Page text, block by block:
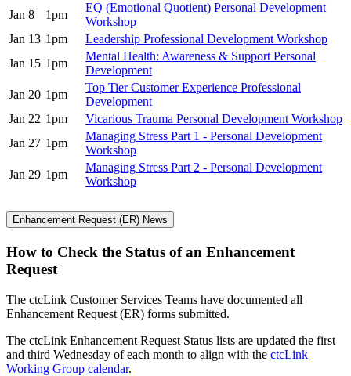
Jan 8
1pm
EQ (Emotional Quotient) Personal Development
Workshop
Jan 13 1pm
Leadership Professional Development Workshop
Jan 15 1pm
Mental Health: Awareness & Support Personal
Development
Jan 20 1pm
Top Tier Customer Experience Professional
Development
Jan 22 1pm
Vicarious Trauma Personal Development Workshop
Jan 27 1pm
Managing Stress Part 1 - Personal Development
Workshop
Jan 29 1pm
Managing Stress Part 2 - Personal Development
Workshop
Enhancement Request (ER) News
How to Check the Status of an Enhancement
Request
The ctcLink Customer Services Teams have documented all
Enhancement Request (ER) forms submitted.
The ctcLink Enhancement Request Status lists are updated the first
and third Wednesday of each month to align with the ctcLink
Working Group calendar.